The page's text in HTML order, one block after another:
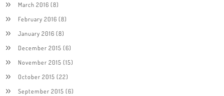
March 2016 (8)
February 2016 (8)
January 2016 (8)
December 2015 (6)
November 2015 (15)
October 2015 (22)
September 2015 (6)